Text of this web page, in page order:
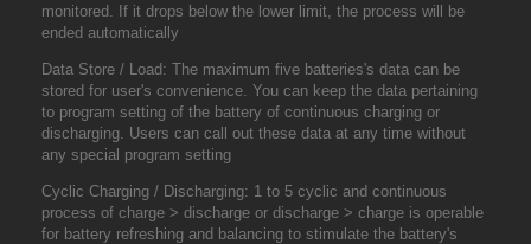
monitored. If it drops below the lower limit, the process will be
ended automatically
Data Store / Load: The maximum five batteries's data can be
stored for user's convenience. You can keep the data pertaining
to program setting of the battery of continuous charging or
discharging. Users can call out these data at any time without
any special program setting
Cyclic Charging / Discharging: 1 to 5 cyclic and continuous
process of charge > discharge or discharge > charge is operable
for battery refreshing and balancing to stimulate the battery's